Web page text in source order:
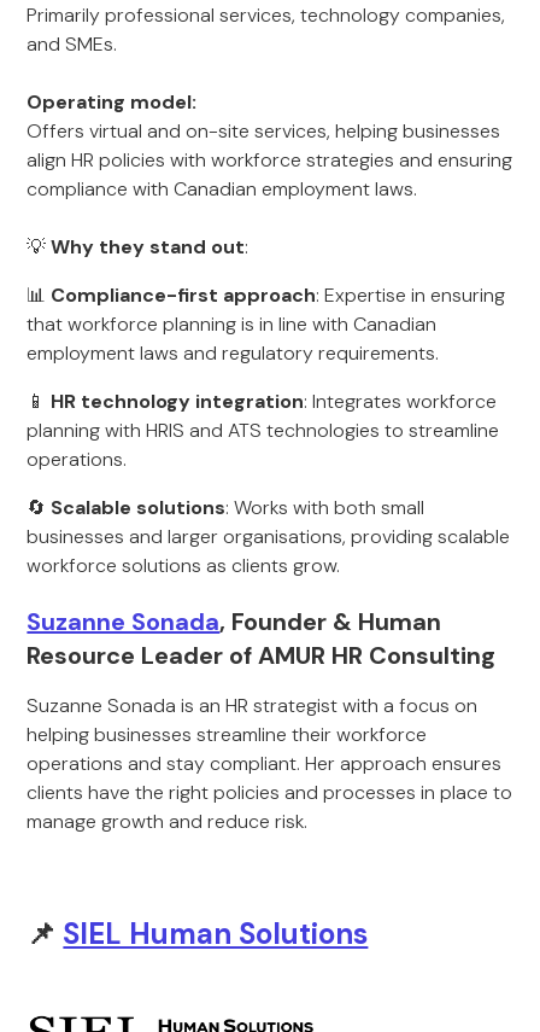
Primarily professional services, technology companies,
and SMEs.
Operating model:
Offers virtual and on-site services, helping businesses
align HR policies with workforce strategies and ensuring
compliance with Canadian employment laws.
💡Why they stand out:
📊 Compliance-first approach: Expertise in ensuring
that workforce planning is in line with Canadian
employment laws and regulatory requirements.
📱 HR technology integration: Integrates workforce
planning with HRIS and ATS technologies to streamline
operations.
🔄 Scalable solutions: Works with both small
businesses and larger organisations, providing scalable
workforce solutions as clients grow.
Suzanne Sonada, Founder & Human
Resource Leader of AMUR HR Consulting
Suzanne Sonada is an HR strategist with a focus on
helping businesses streamline their workforce
operations and stay compliant. Her approach ensures
clients have the right policies and processes in place to
manage growth and reduce risk.
📌 SIEL Human Solutions